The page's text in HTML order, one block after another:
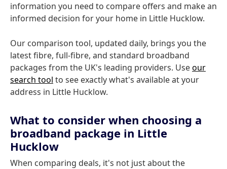
information you need to compare offers and make an
informed decision for your home in Little Hucklow.
Our comparison tool, updated daily, brings you the
latest fibre, full-fibre, and standard broadband
packages from the UK's leading providers. Useour
search tool to see exactly what's available at your
address in Little Hucklow.
What to consider when choosing a
broadband package in Little
Hucklow
When comparing deals, it's not just about the